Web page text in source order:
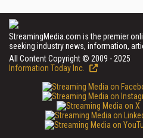
StreamingMedia.com is the premier
seeking industry news, information,
All Content Copyright © 2009 - 2025
Information Today Inc.